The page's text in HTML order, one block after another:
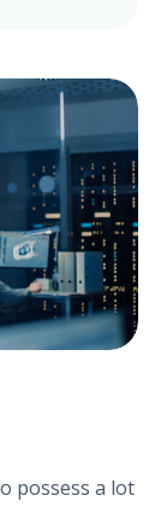
possess a lot